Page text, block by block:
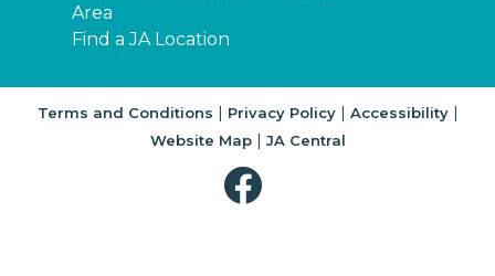
Area
Find a JA Location
Terms and Conditions | Privacy Policy| Accessibility|
Website Map| JA Central